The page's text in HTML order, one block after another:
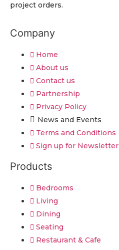
project orders.
Company
Home
About us
Contact us
Partnership
Privacy Policy
News and Events
Terms and Conditions
Sign up for Newsletter
Products
Bedrooms
Living
Dining
Seating
Restaurant & Cafe